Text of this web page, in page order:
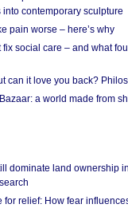
contemporary sculpture
pain worse – here’s why
fix social care – and what
can it love you back?
a world made from
dominate land ownership
for relief: How fear